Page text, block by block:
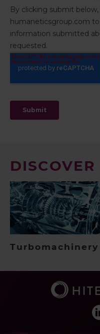
DISCOVER
Turbomachinery